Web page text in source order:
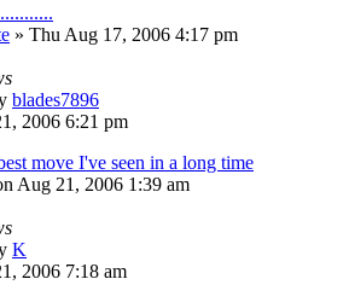
» Thu Aug 17, 2006 4:17 pm
blades7896
2006 6:21 pm
move I've seen in a long time
Aug 21, 2006 1:39 am
K
2006 7:18 am